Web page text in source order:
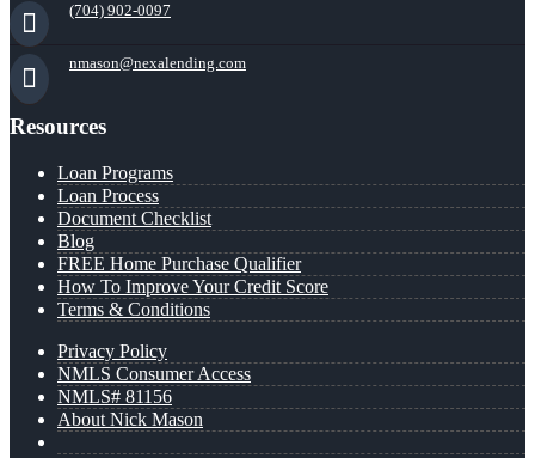
(704) 902-0097
nmason@nexalending.com
Resources
Loan Programs
Loan Process
Document Checklist
Blog
FREE Home Purchase Qualifier
How To Improve Your Credit Score
Terms & Conditions
Privacy Policy
NMLS Consumer Access
NMLS# 81156
About Nick Mason